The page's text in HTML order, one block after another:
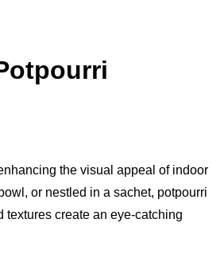
the visual appeal of indoor
or nestled in a sachet, potpourri
textures create an eye-catching